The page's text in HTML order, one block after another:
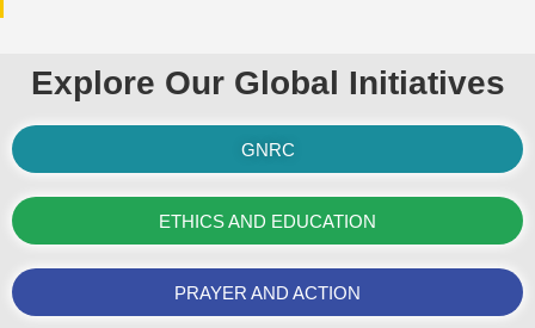
Explore Our Global Initiatives
GNRC
ETHICS AND EDUCATION
PRAYER AND ACTION